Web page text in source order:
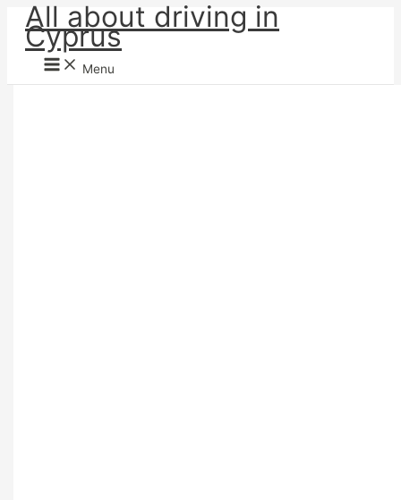
Skip
content
All about driving in
Cyprus
Menu